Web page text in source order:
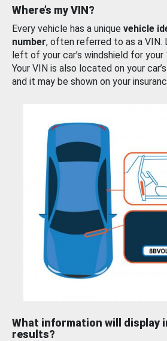
Where’s my VIN?
Every vehicle has a unique vehicle
number, often referred to as a VIN.
left of your car’s windshield for
Your VIN is also located on your
and it may be shown on your
What information will display
results?